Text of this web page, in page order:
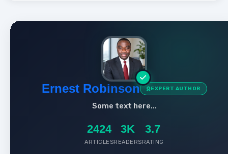
Ernest Robinson EXPERT AUTHOR
Some text here...
2424
ARTICLES
3K
READERS
3.7
RATING